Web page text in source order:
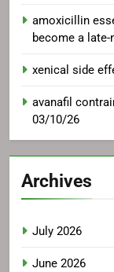
amoxicillin
become a
xenical side
avanafil
03/10/26
Archives
July 2026
June 2026